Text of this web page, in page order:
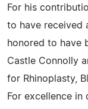
For his
to have received
honored to have
Castle Connolly
for Rhinoplasty,
For excellence in